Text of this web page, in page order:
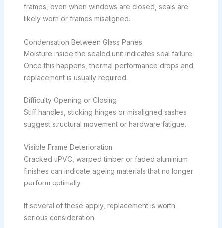
frames, even when windows are closed, seals are
likely worn or frames misaligned.
Condensation Between Glass Panes
Moisture inside the sealed unit indicates seal failure.
Once this happens, thermal performance drops and
replacement is usually required.
Difficulty Opening or Closing
Stiff handles, sticking hinges or misaligned sashes
suggest structural movement or hardware fatigue.
Visible Frame Deterioration
Cracked uPVC, warped timber or faded aluminium
finishes can indicate ageing materials that no longer
perform optimally.
If several of these apply, replacement is worth
serious consideration.